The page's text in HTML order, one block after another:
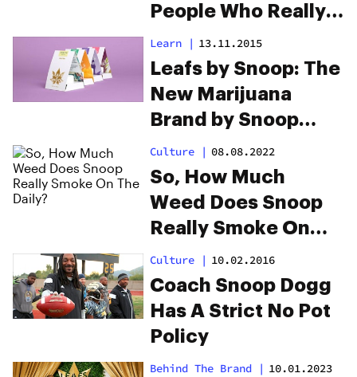
People Who Really
Love Bongs
Learn | 13.11.2015
Leafs by Snoop: The
New Marijuana
Brand by Snoop
Dogg
Culture | 08.08.2022
So, How Much
Weed Does Snoop
Really Smoke On
The Daily?
Culture | 10.02.2016
Coach Snoop Dogg
Has A Strict No Pot
Policy
Behind The Brand | 10.01.2023